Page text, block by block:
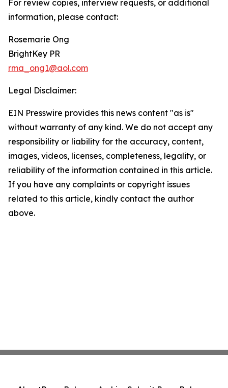
For review copies, interview requests, or additional
information, please contact:
Rosemarie Ong
BrightKey PR
rma_ong1@aol.com
Legal Disclaimer:
EIN Presswire provides this news content "as is"
without warranty of any kind. We do not accept any
responsibility or liability for the accuracy, content,
images, videos, licenses, completeness, legality, or
reliability of the information contained in this article.
If you have any complaints or copyright issues
related to this article, kindly contact the author
above.